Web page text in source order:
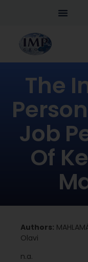
The
Job
Of
Authors:
Olavi
n.a.